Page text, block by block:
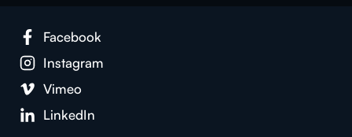
Facebook
Instagram
Vimeo
LinkedIn